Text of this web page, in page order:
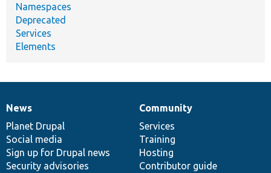
Namespaces
Deprecated
Services
Elements
News
items
News
Planet Drupal
Social media
Sign up for Drupal news
Security advisories
Our
community
Community
Services
Training
Hosting
Contributor guide
Documentation
Drupal
code
base
Governance
of
community